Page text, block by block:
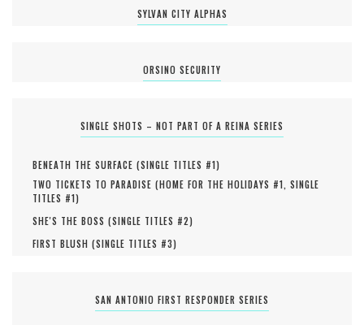
SYLVAN CITY ALPHAS
ORSINO SECURITY
SINGLE SHOTS – NOT PART OF A REINA SERIES
BENEATH THE SURFACE (SINGLE TITLES #1)
TWO TICKETS TO PARADISE (HOME FOR THE HOLIDAYS #1, SINGLE
TITLES #1)
SHE'S THE BOSS (SINGLE TITLES #2)
FIRST BLUSH (SINGLE TITLES #3)
SAN ANTONIO FIRST RESPONDER SERIES